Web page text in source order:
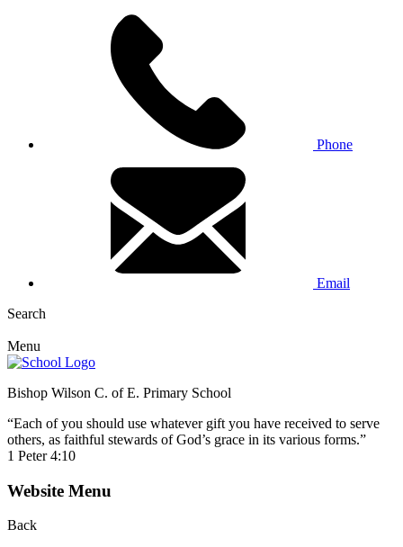
Phone
Email
Search
Menu
Bishop Wilson C. of E. Primary School
“Each of you should use whatever gift you have received to serve
others, as faithful stewards of God’s grace in its various forms.”
1 Peter 4:10
Website Menu
Back